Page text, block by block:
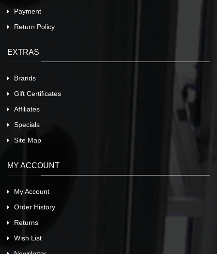
Payment
Return Policy
EXTRAS
Brands
Gift Certificates
Affiliates
Specials
Site Map
MY ACCOUNT
My Account
Order History
Returns
Wish List